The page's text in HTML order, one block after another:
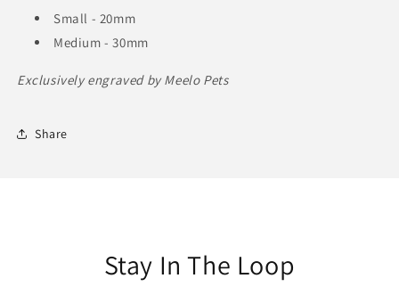
Small - 20mm
Medium - 30mm
Exclusively engraved by Meelo Pets
Share
Stay In The Loop